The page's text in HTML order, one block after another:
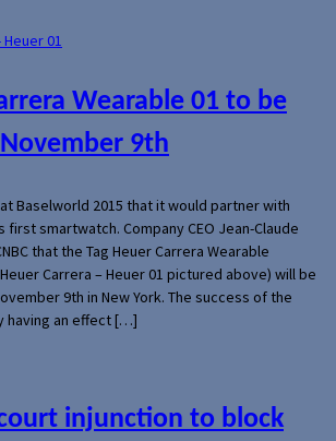
Wearable 01 to be
9th
Baselworld 2015 that it would partner with
smartwatch. Company CEO Jean-Claude
that the Tag Heuer Carrera Wearable
Carrera – Heuer 01 pictured above) will be
9th in New York. The success of the
having an effect […]
injunction to block